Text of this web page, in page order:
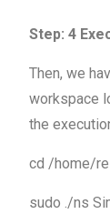
Step: 4
Then, we
workspace
the
cd /home/
sudo ./ns